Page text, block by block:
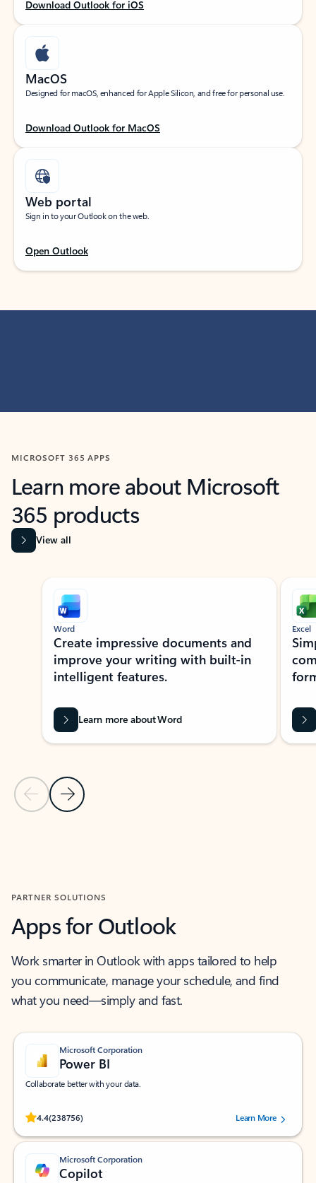
Download Outlook for iOS
MacOS
Designed for macOS, enhanced for Apple Silicon, and free for personal use.
Download Outlook for MacOS
Web portal
Sign in to your Outlook on the web.
Open Outlook
MICROSOFT 365 APPS
Learn more about Microsoft
365 products
View all
Showing slide 1 of 9
Previous Slide
Next Slide
Word
Create impressive documents and
improve your writing with built-in
intelligent features.
Learn more about Word
Excel
PARTNER SOLUTIONS
Apps for Outlook
Work smarter in Outlook with apps tailored to help
you communicate, manage your schedule, and find
what you need—simply and fast.
Microsoft Corporation
Power BI
Collaborate better with your data.
4.4(238756)
Rated (#=ratingAverage#) stars out of 5 stars, by 238756 users.
Learn More
Microsoft Corporation
Copilot